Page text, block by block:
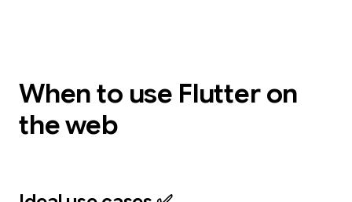
When to use Flutter on
the web